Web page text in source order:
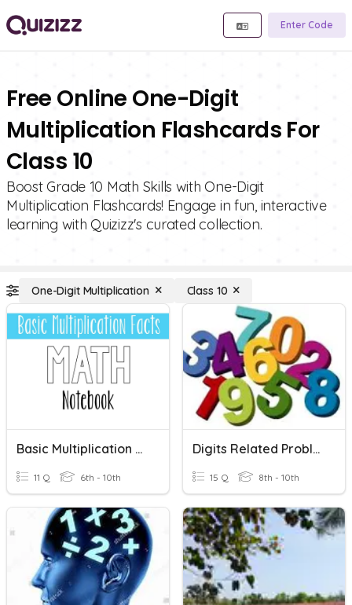
Enter Code
Free Online One-Digit
Multiplication Flashcards For
Class 10
Boost Grade 10 Math Skills with One-Digit
Multiplication Flashcards! Engage in fun, interactive
learning with Quizizz's curated collection.
One-Digit Multiplication Class 10
Basic Multiplication Facts Quiz
11 Q 6th - 10th
Digits Related Problem
15 Q 8th - 10th